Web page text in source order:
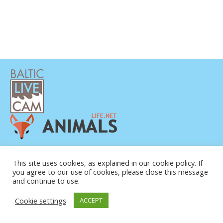
KONTAKTINĖ INFORMACIJA
APIE MUS
© COPYRIGHT 2015-2026. BALTIC LIVE CAM
This site uses cookies, as explained in our cookie policy. If
you agree to our use of cookies, please close this message
and continue to use.
Cookie settings
ACCEPT